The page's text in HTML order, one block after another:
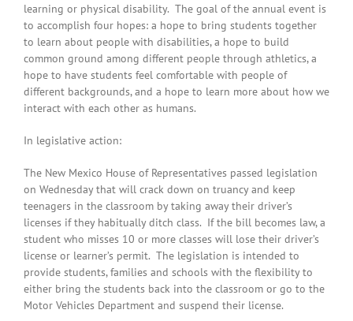
learning or physical disability. The goal of the annual event is
to accomplish four hopes: a hope to bring students together
to learn about people with disabilities, a hope to build
common ground among different people through athletics, a
hope to have students feel comfortable with people of
different backgrounds, and a hope to learn more about how we
interact with each other as humans.
In legislative action:
The New Mexico House of Representatives passed legislation
on Wednesday that will crack down on truancy and keep
teenagers in the classroom by taking away their driver’s
licenses if they habitually ditch class. If the bill becomes law, a
student who misses 10 or more classes will lose their driver’s
license or learner’s permit. The legislation is intended to
provide students, families and schools with the flexibility to
either bring the students back into the classroom or go to the
Motor Vehicles Department and suspend their license.